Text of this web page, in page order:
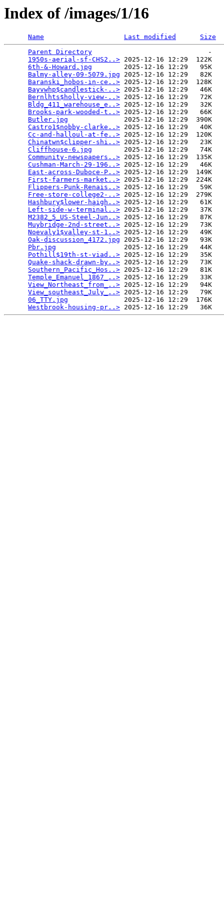
Index of /images/1/16
Name Last modified
Size
Parent Directory
                             -
1950s-aerial-sf-CHS2..> 2025-12-16 12:29  122K
6th-&-Howard.jpg
        2025-12-16 12:29   95K
Balmy-alley-09-5079.jpg 2025-12-16 12:29   82K
Baranski_hobos-in-ce..> 2025-12-16 12:29  128K
Bayvwhp$candlestick-..> 2025-12-16 12:29   46K
Bernlhts$holly-view-..> 2025-12-16 12:29   72K
Bldg_411_warehouse_e..> 2025-12-16 12:29   32K
Brooks-park-wooded-t..> 2025-12-16 12:29   66K
Butler.jpg
              2025-12-16 12:29  390K
Castro1$nobby-clarke..> 2025-12-16 12:29   40K
Cc-and-halloul-at-fe..> 2025-12-16 12:29  120K
Chinatwn$clipper-shi..> 2025-12-16 12:29   23K
Cliffhouse-6.jpg
        2025-12-16 12:29   74K
Community-newspapers..> 2025-12-16 12:29  135K
Cushman-March-29-196..> 2025-12-16 12:29   46K
East-across-Duboce-P..> 2025-12-16 12:29  149K
First-farmers-market..> 2025-12-16 12:29  224K
Flippers-Punk-Renais..> 2025-12-16 12:29   59K
Free-store-college2-..> 2025-12-16 12:29  279K
Hashbury$lower-haigh..> 2025-12-16 12:29   61K
Left-side-w-terminal..> 2025-12-16 12:29   37K
M2382_5_US-Steel-Jun..> 2025-12-16 12:29   87K
Muybridge-2nd-street..> 2025-12-16 12:29   73K
Noevaly1$valley-st-1..> 2025-12-16 12:29   49K
Oak-discussion_4172.jpg 2025-12-16 12:29   93K
Pbr.jpg
                 2025-12-16 12:29   44K
Pothill$19th-st-viad..> 2025-12-16 12:29   35K
Quake-shack-drawn-by..> 2025-12-16 12:29   73K
Southern_Pacific_Hos..> 2025-12-16 12:29   81K
Temple_Emanuel_1867_..> 2025-12-16 12:29   33K
View_Northeast_from_..> 2025-12-16 12:29   94K
View_southeast_July_..> 2025-12-16 12:29   79K
06_TTY.jpg
              2025-12-16 12:29  176K
Westbrook-housing-pr..>